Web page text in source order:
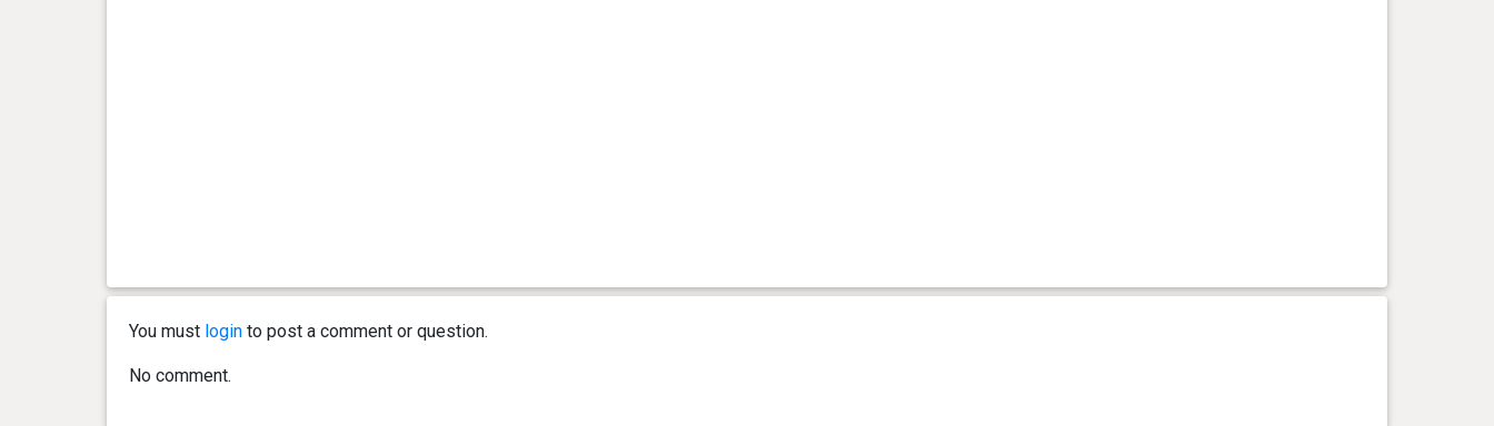
You must loginto post a comment or question.
No comment.